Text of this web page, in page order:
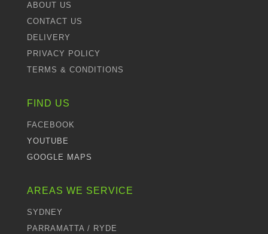
ABOUT US
CONTACT US
DELIVERY
PRIVACY POLICY
TERMS & CONDITIONS
FIND US
FACEBOOK
YOUTUBE
GOOGLE MAPS
AREAS WE SERVICE
SYDNEY
PARRAMATTA / RYDE